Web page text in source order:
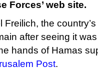
Forces’ web site.
Freilich, the
after seeing it
hands of Hamas
Post.